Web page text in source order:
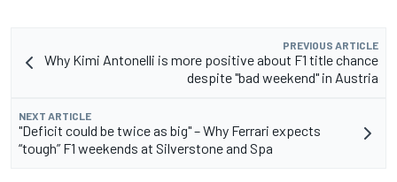
PREVIOUS ARTICLE
Why Kimi Antonelli is more positive about F1 title chance
despite "bad weekend" in Austria
NEXT ARTICLE
"Deficit could be twice as big" – Why Ferrari expects
“tough” F1 weekends at Silverstone and Spa